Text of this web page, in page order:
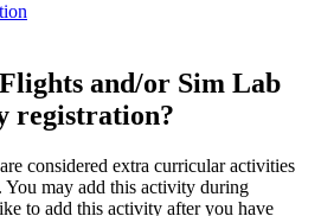
and/or Sim Lab
registration?
considered extra curricular activities
You may add this activity during
to add this activity after you have